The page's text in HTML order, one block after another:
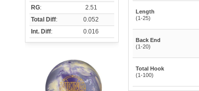
RG:
2.51
Total Diff:
0.052
Int. Diff: 0.016
Length
(1-25)
Back End
(1-20)
Total Hook
(1-100)